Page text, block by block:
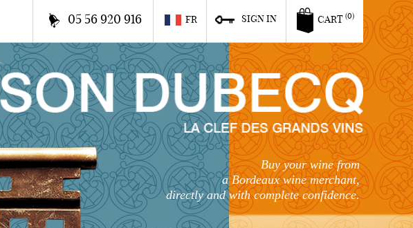
CART (0)
SIGN IN
FR
05 56 920 916
Buy your wine from
a Bordeaux wine merchant,
directly and with complete confidence.